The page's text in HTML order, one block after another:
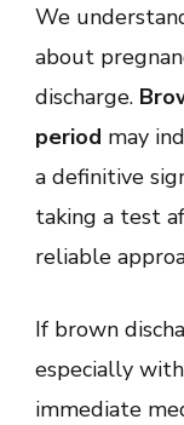
We
about
discharge.
period may
a definitive
taking a test
reliable
If brown
especially
immediate